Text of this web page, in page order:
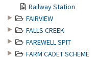
Railway Station
FAIRVIEW
FALLS CREEK
FAREWELL SPIT
FARM CADET SCHEME